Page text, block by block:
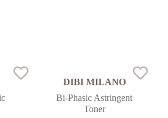
DIBI MILANO
Bi-Phasic Astringent
Toner